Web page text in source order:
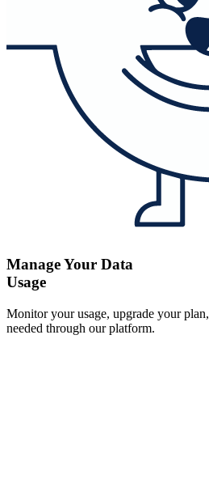
Manage Your Data
Usage
Monitor your usage, upgrade your
needed through our platform.